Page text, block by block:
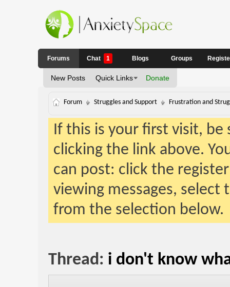
Forums
New Posts Quick Links Donate
Chat 1 Blogs Groups
Forum Struggles and Support Frustration and
If this is your first visit,
clicking the link above.
can post: click the
viewing messages,
from the selection below.
Thread: i don't know